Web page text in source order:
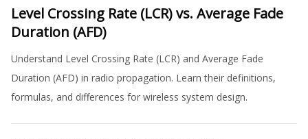
Level Crossing Rate (LCR) vs. Average Fade
Duration (AFD)
Understand Level Crossing Rate (LCR) and Average Fade
Duration (AFD) in radio propagation. Learn their definitions,
formulas, and differences for wireless system design.